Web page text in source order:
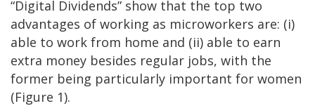
“Digital Dividends” show that the top two
advantages of working as microworkers are: (i)
able to work from home and (ii) able to earn
extra money besides regular jobs, with the
former being particularly important for women
(Figure 1).